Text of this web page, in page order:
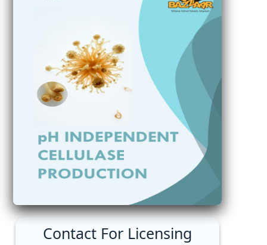
Contact For Licensing